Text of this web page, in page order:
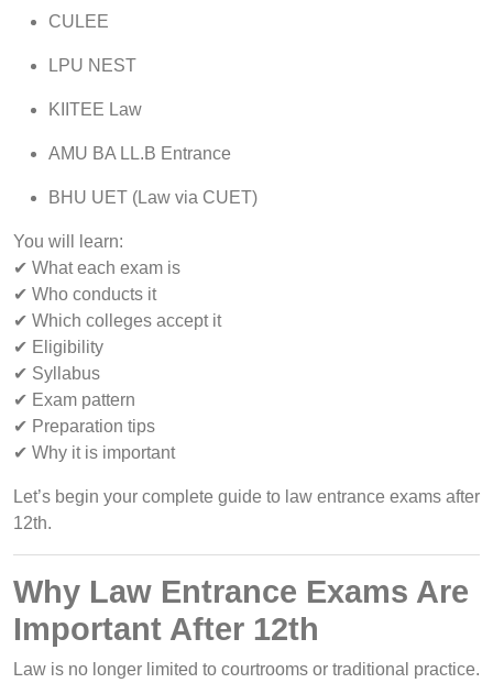
CULEE
LPU NEST
KIITEE Law
AMU BA LL.B Entrance
BHU UET (Law via CUET)
You will learn:
✔ What each exam is
✔ Who conducts it
✔ Which colleges accept it
✔ Eligibility
✔ Syllabus
✔ Exam pattern
✔ Preparation tips
✔ Why it is important
Let’s begin your complete guide to law entrance exams after
12th.
Why Law Entrance Exams Are
Important After 12th
Law is no longer limited to courtrooms or traditional practice.